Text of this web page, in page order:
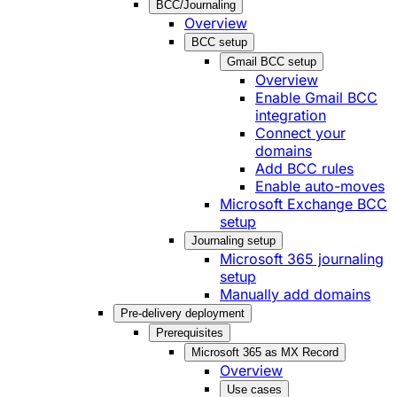
BCC/Journaling
Overview
BCC setup
Gmail BCC setup
Overview
Enable Gmail BCC
integration
Connect your
domains
Add BCC rules
Enable auto-moves
Microsoft Exchange BCC
setup
Journaling setup
Microsoft 365 journaling
setup
Manually add domains
Pre-delivery deployment
Prerequisites
Microsoft 365 as MX Record
Overview
Use cases